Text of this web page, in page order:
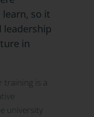
so it
leadership
in
training is a
university